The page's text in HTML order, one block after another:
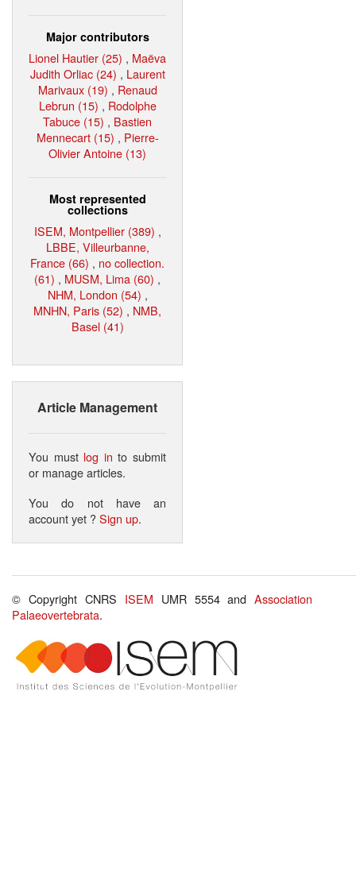
Major contributors
Lionel Hautier (25) , Maëva
Judith Orliac (24) , Laurent
Marivaux (19) , Renaud
Lebrun (15) , Rodolphe
Tabuce (15) , Bastien
Mennecart (15) , Pierre-
Olivier Antoine (13)
Most represented
collections
ISEM, Montpellier (389) ,
LBBE, Villeurbanne,
France (66) , no collection.
(61) , MUSM, Lima (60) ,
NHM, London (54) ,
MNHN, Paris (52) , NMB,
Basel (41)
Article Management
You must log in to submit
or manage articles.
You do not have an
account yet ?Sign up.
© Copyright CNRS ISEM UMR 5554 andAssociation
Palaeovertebrata.